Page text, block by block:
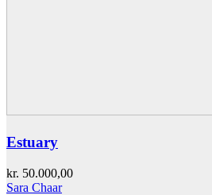
Estuary
kr. 50.000,00
Sara Chaar